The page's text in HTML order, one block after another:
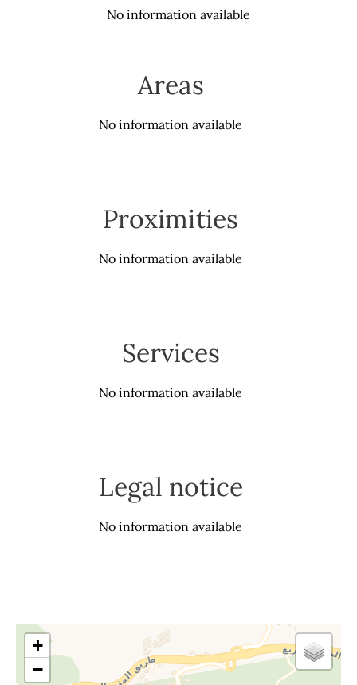
No information available
Areas
No information available
Proximities
No information available
Services
No information available
Legal notice
No information available
+
−